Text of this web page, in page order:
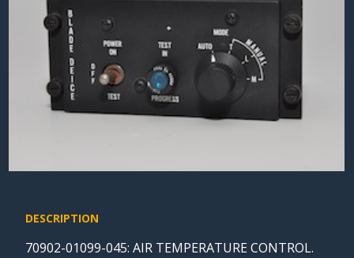
DESCRIPTION
70902-01099-045: AIR TEMPERATURE CONTROL.